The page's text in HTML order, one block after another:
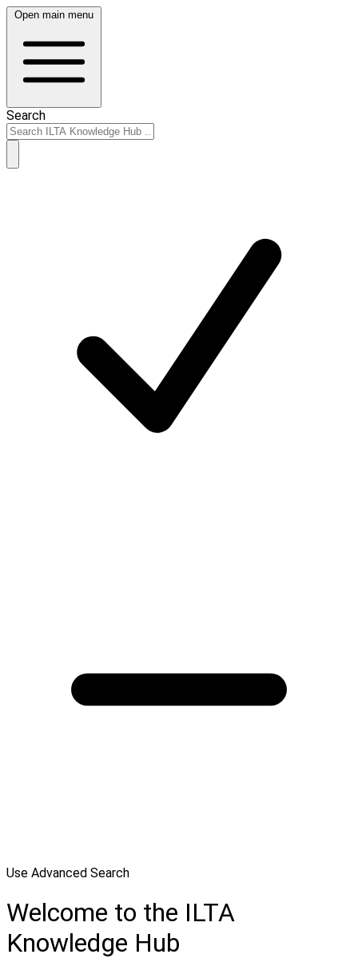
Open main menu
Search
Use Advanced Search
Welcome to the ILTA
Knowledge Hub